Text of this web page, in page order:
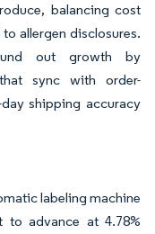
balancing cost
allergen disclosures.
out growth by
sync with order-
shipping accuracy
labeling machine
to advance at 4.78%